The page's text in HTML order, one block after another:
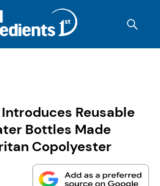
Reusable
Bottles Made
Copolyester